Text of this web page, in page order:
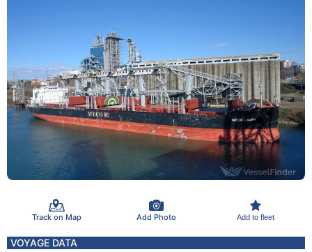
Track on Map Add Photo Add to fleet
VOYAGE DATA